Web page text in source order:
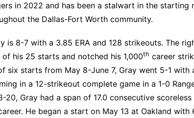
in 2022 and has been a stalwart in the starting
the Dallas-Fort Worth community.
is 8-7 with a 3.85 ERA and 128 strikeouts. The
his 25 starts and notched his 1,000th career
six starts from May 8-June 7, Gray went 5-1 with
in a 12-strikeout complete game in a 1-0
20, Gray had a span of 17.0 consecutive
He began a start on May 13 at Oakland with